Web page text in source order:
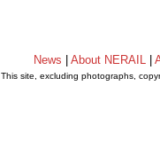
News About NERAIL
This site, excluding photographs,